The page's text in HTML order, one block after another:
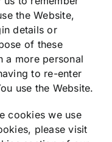
the Website,
details or
of these
a more personal
to re-enter
use the Website.
cookies we use
please visit